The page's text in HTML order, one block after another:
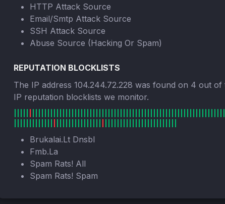
HTTP Attack Source
Email/Smtp Attack Source
SSH Attack Source
Abuse Source (Hacking Or Spam)
REPUTATION BLOCKLISTS
The IP address 104.244.72.228 was found on 4 out of
IP reputation blocklists we monitor.
Brukalai.Lt Dnsbl
Fmb.La
Spam Rats! All
Spam Rats! Spam